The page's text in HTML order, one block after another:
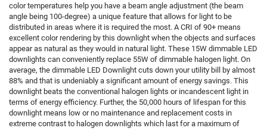
color temperatures help you have a beam angle adjustment (the beam
angle being 100-degree) a unique feature that allows for light to be
distributed in areas where it is required the most. A CRI of 90+ means
excellent color rendering by this downlight when the objects and surfaces
appear as natural as they would in natural light. These 15W dimmable LED
downlights can conveniently replace 55W of dimmable halogen light. On
average, the dimmable LED Downlight cuts down your utility bill by almost
88% and that is undeniably a significant amount of energy savings. This
downlight beats the conventional halogen lights or incandescent light in
terms of energy efficiency. Further, the 50,000 hours of lifespan for this
downlight means low or no maintenance and replacement costs in
extreme contrast to halogen downlights which last for a maximum of